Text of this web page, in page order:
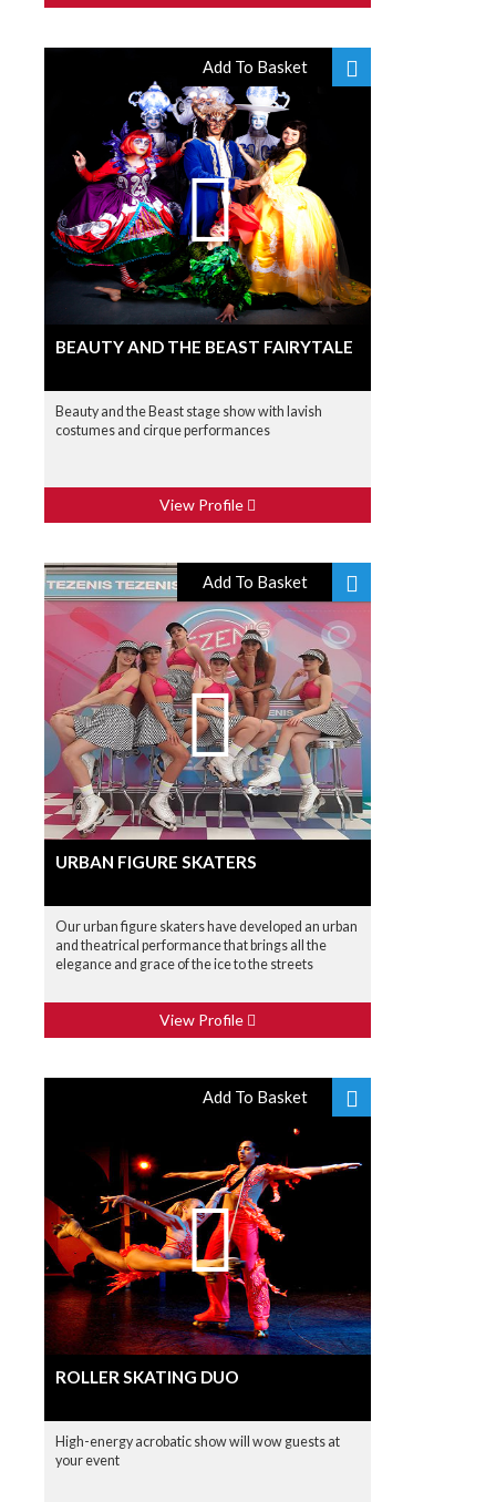
Add To Basket
BEAUTY AND THE BEAST FAIRYTALE
Beauty and the Beast stage show with lavish
costumes and cirque performances
View Profile
Add To Basket
URBAN FIGURE SKATERS
Our urban figure skaters have developed an urban
and theatrical performance that brings all the
elegance and grace of the ice to the streets
View Profile
Add To Basket
ROLLER SKATING DUO
High-energy acrobatic show will wow guests at
your event